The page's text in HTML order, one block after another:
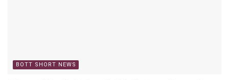
BOTT SHORT NEWS